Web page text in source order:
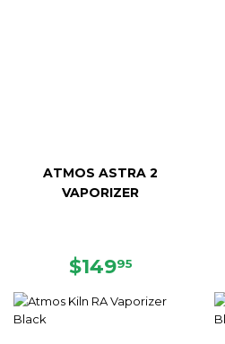
ATMOS ASTRA 2
VAPORIZER
SALE
$14995